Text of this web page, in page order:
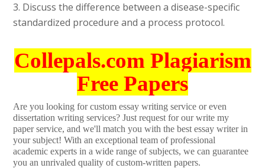
3. Discuss the difference between a disease-specific
standardized procedure and a process protocol.
Collepals.com Plagiarism
Free Papers
Are you looking for custom essay writing service or even
dissertation writing services? Just request for our write my
paper service, and we'll match you with the best essay writer in
your subject! With an exceptional team of professional
academic experts in a wide range of subjects, we can guarantee
you an unrivaled quality of custom-written papers.